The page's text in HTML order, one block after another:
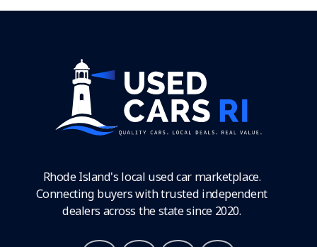
Rhode Island's local used car marketplace.
Connecting buyers with trusted independent
dealers across the state since 2020.